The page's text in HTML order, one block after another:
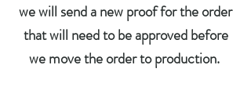
we will send a new proof for the order
that will need to be approved before
we move the order to production.